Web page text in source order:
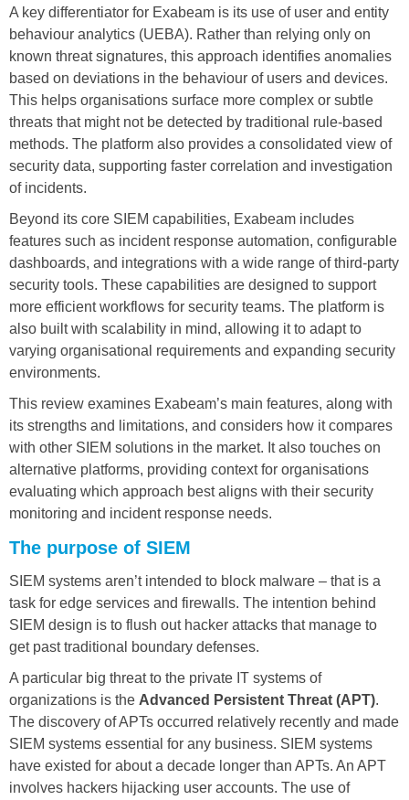
A key differentiator for Exabeam is its use of user and entity
behaviour analytics (UEBA). Rather than relying only on
known threat signatures, this approach identifies anomalies
based on deviations in the behaviour of users and devices.
This helps organisations surface more complex or subtle
threats that might not be detected by traditional rule-based
methods. The platform also provides a consolidated view of
security data, supporting faster correlation and investigation
of incidents.
Beyond its core SIEM capabilities, Exabeam includes
features such as incident response automation, configurable
dashboards, and integrations with a wide range of third-party
security tools. These capabilities are designed to support
more efficient workflows for security teams. The platform is
also built with scalability in mind, allowing it to adapt to
varying organisational requirements and expanding security
environments.
This review examines Exabeam’s main features, along with
its strengths and limitations, and considers how it compares
with other SIEM solutions in the market. It also touches on
alternative platforms, providing context for organisations
evaluating which approach best aligns with their security
monitoring and incident response needs.
The purpose of SIEM
SIEM systems aren’t intended to block malware – that is a
task for edge services and firewalls. The intention behind
SIEM design is to flush out hacker attacks that manage to
get past traditional boundary defenses.
A particular big threat to the private IT systems of
organizations is the Advanced Persistent Threat (APT).
The discovery of APTs occurred relatively recently and made
SIEM systems essential for any business. SIEM systems
have existed for about a decade longer than APTs. An APT
involves hackers hijacking user accounts. The use of